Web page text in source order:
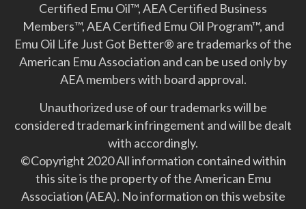
Certified Emu Oil™, AEA Certified Business
Members™, AEA Certified Emu Oil Program™, and
Emu Oil Life Just Got Better­® are trademarks of the
American Emu Association and can be used only by
AEA members with board approval.
Unauthorized use of our trademarks will be
considered trademark infringement and will be dealt
with accordingly.
©Copyright 2020 All information contained within
this site is the property of the American Emu
Association (AEA). No information on this website